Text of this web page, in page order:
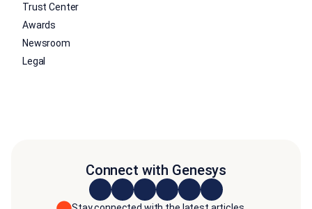
Trust Center
Awards
Newsroom
Legal
Connect with Genesys